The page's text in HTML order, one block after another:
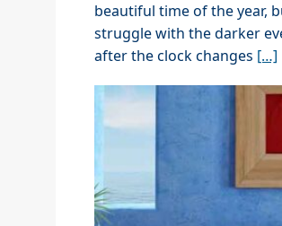
beautiful time of the year,
struggle with the darker
after the clock changes […]